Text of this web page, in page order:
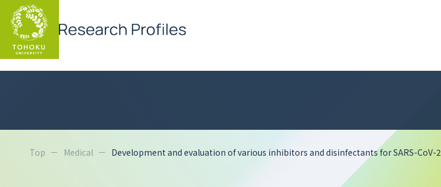
Top Medical Development and evaluation of various inhibitors and disinfectants for SARS-CoV-2